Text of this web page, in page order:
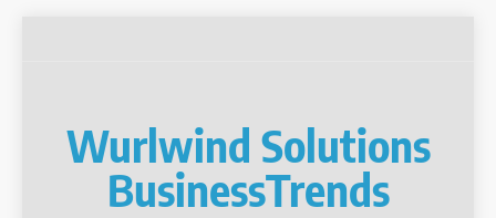
Wurlwind Solutions
BusinessTrends